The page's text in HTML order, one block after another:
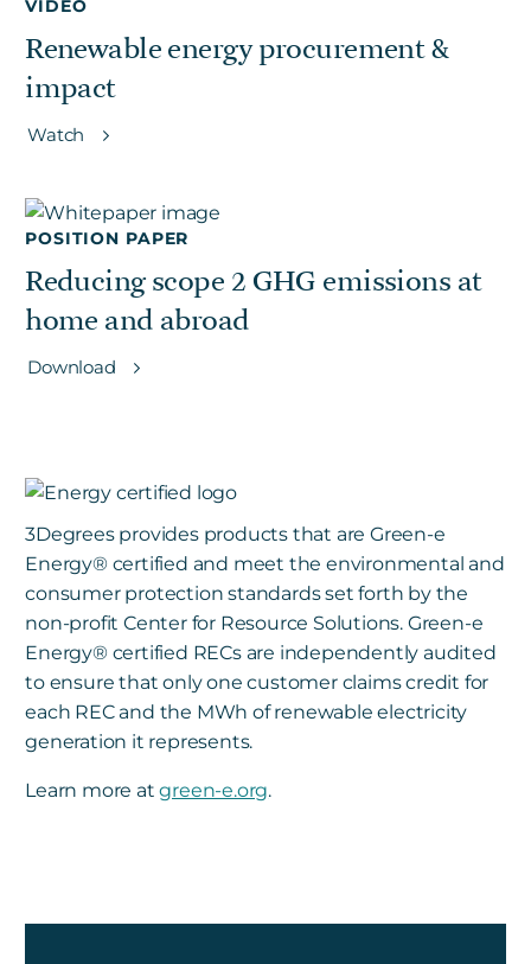
VIDEO
Renewable energy procurement &
impact
Watch
POSITION PAPER
Reducing scope 2 GHG emissions at
home and abroad
Download
3Degrees provides products that are Green-e
Energy®certified and meet the environmental and
consumer protection standards set forth by the
non-profit Center for Resource Solutions. Green-e
Energy®certified RECs are independently audited
to ensure that only one customer claims credit for
each REC and the MWh of renewable electricity
generation it represents.
Learn more atgreen-e.org.